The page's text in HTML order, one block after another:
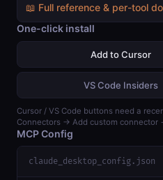
📖 Full reference & per-tool
One-click install
Add to Cursor
VS Code Insiders
Cursor / VS Code buttons need a
Connectors → Add custom connector
MCP Config
claude_desktop_config.json